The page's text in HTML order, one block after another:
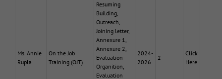
Ms. Annie
Rupla
On the Job
Training (OJT)
Resuming
Building,
Outreach,
Joining letter,
Annexure 1,
Annexure 2,
Evaluation
Organition,
Evaluation
2024-
2026
2
Click
Here